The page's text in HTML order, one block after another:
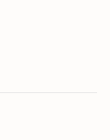
leisure